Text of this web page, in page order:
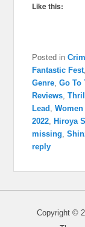
Like this:
Posted in
Fantastic Fest,
Genre,Go To
Reviews,
Lead ,
2022, Hiroya
missing,
reply
Copyright ©